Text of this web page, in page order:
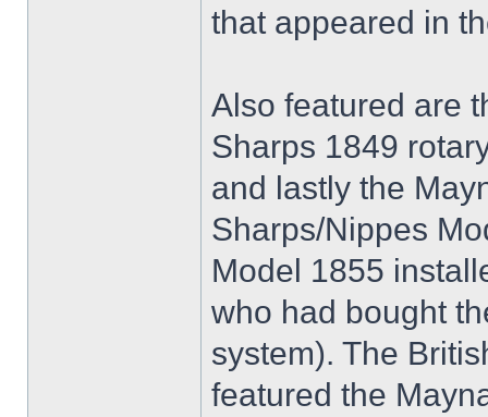
that appeared in
Also featured are
Sharps 1849
and lastly the
Sharps/Nippes
Model 1855
who had bought
system). The
featured the